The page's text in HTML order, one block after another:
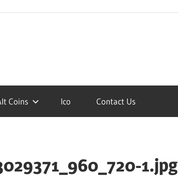
Coins Ico Contact Us
1.jpg